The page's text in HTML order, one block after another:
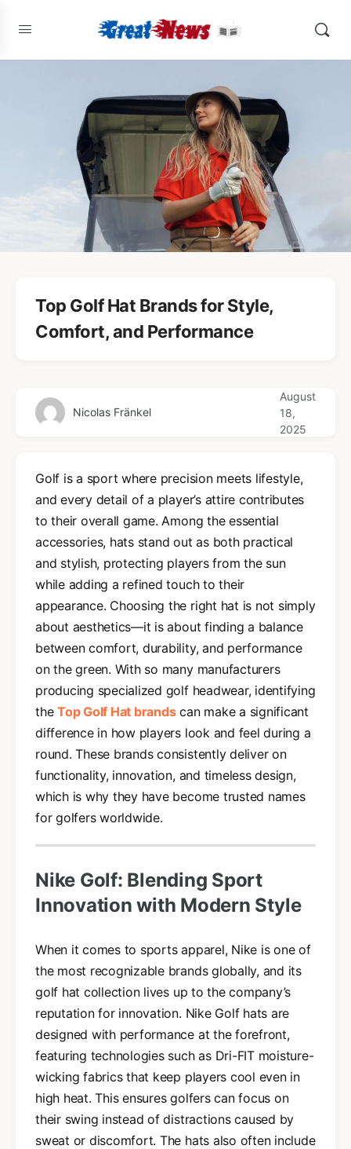
Top Golf Hat Brands for Style,
Comfort, and Performance
Nicolas Fränkel
August
18,
2025
Golf is a sport where precision meets lifestyle,
and every detail of a player’s attire contributes
to their overall game. Among the essential
accessories, hats stand out as both practical
and stylish, protecting players from the sun
while adding a refined touch to their
appearance. Choosing the right hat is not simply
about aesthetics—it is about finding a balance
between comfort, durability, and performance
on the green. With so many manufacturers
producing specialized golf headwear, identifying
theTop Golf Hat brandscan make a significant
difference in how players look and feel during a
round. These brands consistently deliver on
functionality, innovation, and timeless design,
which is why they have become trusted names
for golfers worldwide.
Nike Golf: Blending Sport
Innovation with Modern Style
When it comes to sports apparel, Nike is one of
the most recognizable brands globally, and its
golf hat collection lives up to the company’s
reputation for innovation. Nike Golf hats are
designed with performance at the forefront,
featuring technologies such as Dri-FIT moisture-
wicking fabrics that keep players cool even in
high heat. This ensures golfers can focus on
their swing instead of distractions caused by
sweat or discomfort. The hats also often include